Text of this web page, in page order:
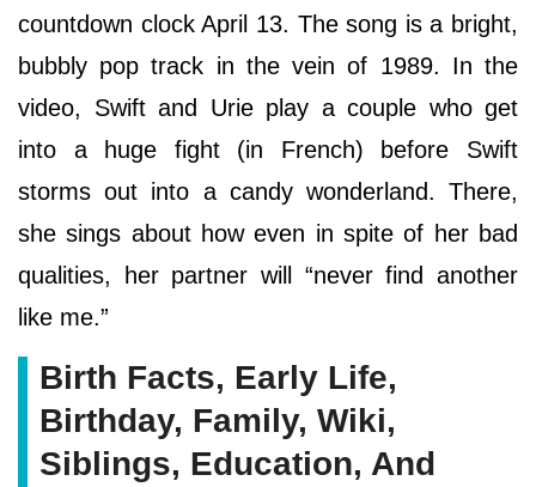
countdown clock April 13. The song is a bright,
bubbly pop track in the vein of 1989. In the
video, Swift and Urie play a couple who get
into a huge fight (in French) before Swift
storms out into a candy wonderland. There,
she sings about how even in spite of her bad
qualities, her partner will “never find another
like me.”
Birth Facts, Early Life,
Birthday, Family, Wiki,
Siblings, Education, And